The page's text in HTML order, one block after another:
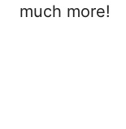
much more!